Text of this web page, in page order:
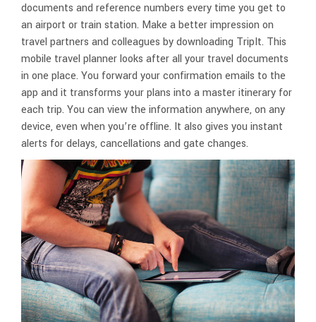
documents and reference numbers every time you get to
an airport or train station. Make a better impression on
travel partners and colleagues by downloading TripIt. This
mobile travel planner looks after all your travel documents
in one place. You forward your confirmation emails to the
app and it transforms your plans into a master itinerary for
each trip. You can view the information anywhere, on any
device, even when you’re offline. It also gives you instant
alerts for delays, cancellations and gate changes.